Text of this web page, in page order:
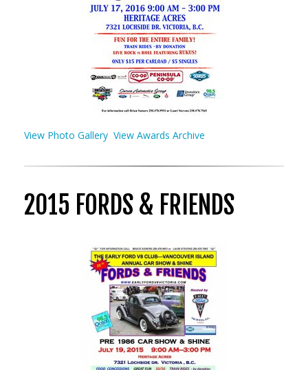
View Photo Gallery View Awards Archive
2015 FORDS & FRIENDS